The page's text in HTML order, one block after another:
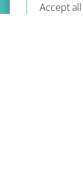
© 2026 A-
Accept all